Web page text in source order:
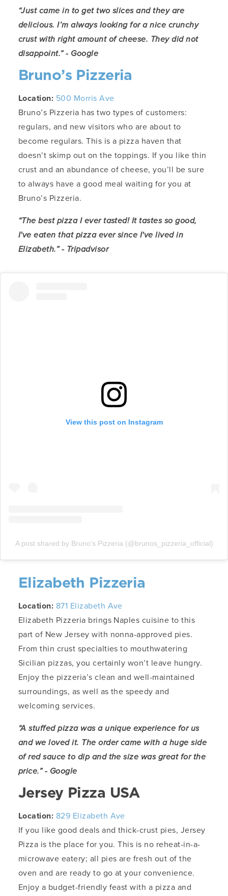
“Just came in to get two slices and they are
delicious. I’m always looking for a nice crunchy
crust with right amount of cheese. They did not
disappoint.” - Google
Bruno’s Pizzeria
Location: 500 Morris Ave
Bruno’s Pizzeria has two types of customers:
regulars, and new visitors who are about to
become regulars. This is a pizza haven that
doesn’t skimp out on the toppings. If you like thin
crust and an abundance of cheese, you’ll be sure
to always have a good meal waiting for you at
Bruno’s Pizzeria.
“The best pizza I ever tasted! It tastes so good,
I've eaten that pizza ever since I've lived in
Elizabeth.” - Tripadvisor
View this post on Instagram
A post shared by Bruno’s Pizzeria (@brunos_pizzeria_official)
Elizabeth Pizzeria
Location: 871 Elizabeth Ave
Elizabeth Pizzeria brings Naples cuisine to this
part of New Jersey with nonna-approved pies.
From thin crust specialties to mouthwatering
Sicilian pizzas, you certainly won’t leave hungry.
Enjoy the pizzeria’s clean and well-maintained
surroundings, as well as the speedy and
welcoming services.
“A stuffed pizza was a unique experience for us
and we loved it. The order came with a huge side
of red sauce to dip and the size was great for the
price.” - Google
Jersey Pizza USA
Location: 829 Elizabeth Ave
If you like good deals and thick-crust pies, Jersey
Pizza is the place for you. This is no reheat-in-a-
microwave eatery; all pies are fresh out of the
oven and are ready to go at your convenience.
Enjoy a budget-friendly feast with a pizza and